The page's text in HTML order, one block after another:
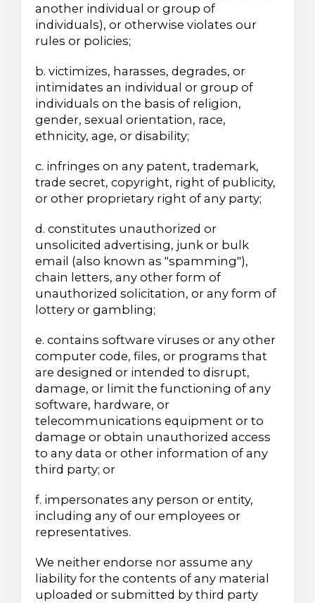
another individual or group of
individuals), or otherwise violates our
rules or policies;
b. victimizes, harasses, degrades, or
intimidates an individual or group of
individuals on the basis of religion,
gender, sexual orientation, race,
ethnicity, age, or disability;
c. infringes on any patent, trademark,
trade secret, copyright, right of publicity,
or other proprietary right of any party;
d. constitutes unauthorized or
unsolicited advertising, junk or bulk
email (also known as "spamming"),
chain letters, any other form of
unauthorized solicitation, or any form of
lottery or gambling;
e. contains software viruses or any other
computer code, files, or programs that
are designed or intended to disrupt,
damage, or limit the functioning of any
software, hardware, or
telecommunications equipment or to
damage or obtain unauthorized access
to any data or other information of any
third party; or
f. impersonates any person or entity,
including any of our employees or
representatives.
We neither endorse nor assume any
liability for the contents of any material
uploaded or submitted by third party